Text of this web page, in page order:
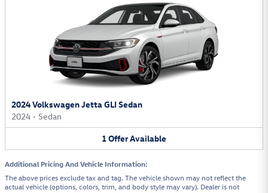
2024 Volkswagen Jetta GLI Sedan
2024 • Sedan
1OfferAvailable
Additional Pricing And Vehicle Information:
The above prices exclude tax and tag. The vehicle shown may not reflect the
actual vehicle (options, colors, trim, and body style may vary). Dealer is not